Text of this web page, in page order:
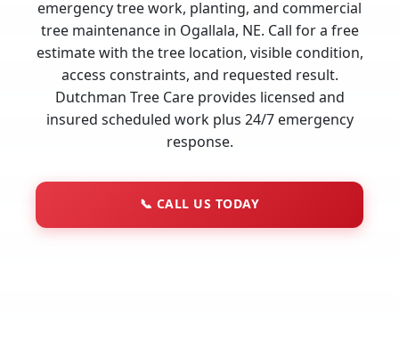
emergency tree work, planting, and commercial
tree maintenance in Ogallala, NE. Call for a free
estimate with the tree location, visible condition,
access constraints, and requested result.
Dutchman Tree Care provides licensed and
insured scheduled work plus 24/7 emergency
response.
📞 CALL US TODAY